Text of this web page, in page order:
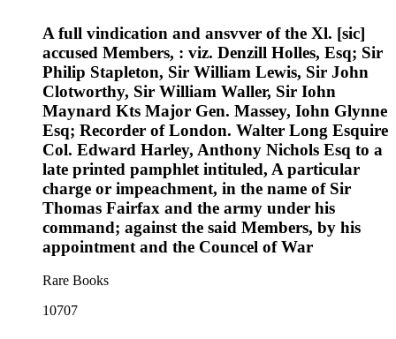
A full vindication and ansvver of the Xl. [sic]
accused Members, : viz. Denzill Holles, Esq; Sir
Philip Stapleton, Sir William Lewis, Sir John
Clotworthy, Sir William Waller, Sir Iohn
Maynard Kts Major Gen. Massey, Iohn Glynne
Esq; Recorder of London. Walter Long Esquire
Col. Edward Harley, Anthony Nichols Esq to a
late printed pamphlet intituled, A particular
charge or impeachment, in the name of Sir
Thomas Fairfax and the army under his
command; against the said Members, by his
appointment and the Councel of War
Rare Books
10707